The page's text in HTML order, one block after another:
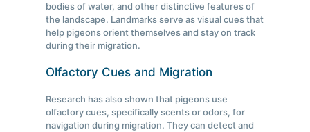
bodies of water, and other distinctive features of
the landscape. Landmarks serve as visual cues that
help pigeons orient themselves and stay on track
during their migration.
Olfactory Cues and Migration
Research has also shown that pigeons use
olfactory cues, specifically scents or odors, for
navigation during migration. They can detect and